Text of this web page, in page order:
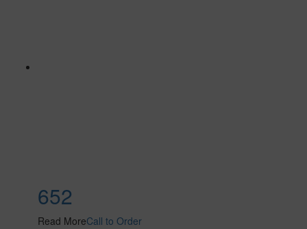
652
Read MoreCall to Order